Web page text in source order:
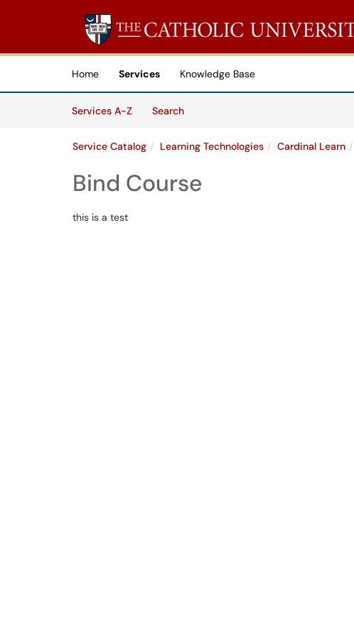
Skip to main content
(opens in a new tab)
Home Services
Knowledge Base
Services A-Z
SearchServices
Service Catalog Learning Technologies Cardinal Learn
Bind Course
this is a test